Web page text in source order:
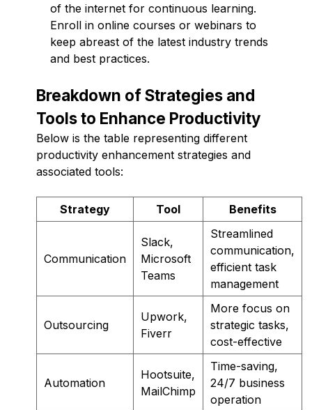
of the internet for continuous learning.
Enroll in online courses or webinars to
keep abreast of the latest industry trends
and best practices.
Breakdown of Strategies and
Tools to Enhance Productivity
Below is the table representing different
productivity enhancement strategies and
associated tools:
Strategy Tool Benefits
Communication
Slack,
Microsoft
Teams
Streamlined
communication,
efficient task
management
Outsourcing
Upwork,
Fiverr
More focus on
strategic tasks,
cost-effective
Automation
Hootsuite,
MailChimp
Time-saving,
24/7 business
operation